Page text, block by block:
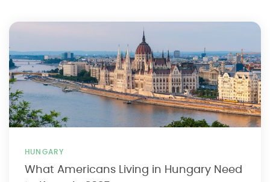
HUNGARY
What Americans Living in Hungary Need